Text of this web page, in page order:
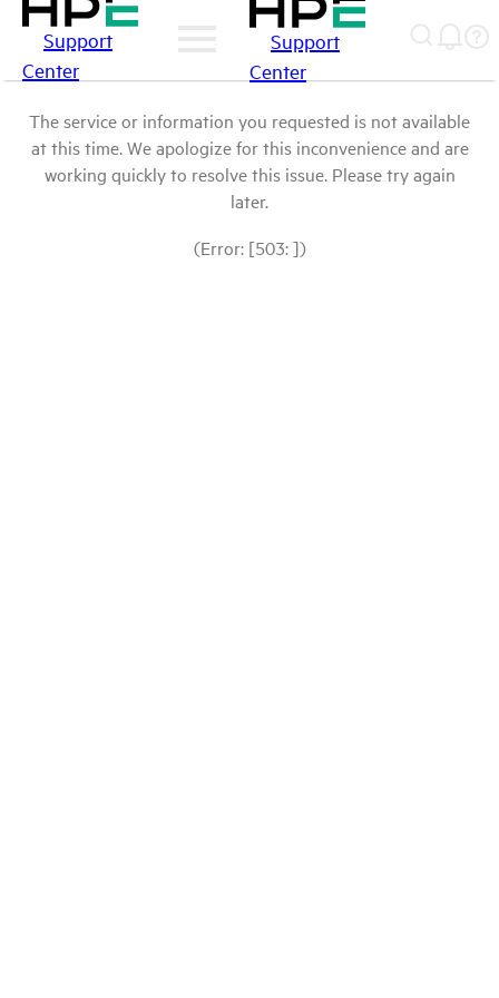
Support
Center
Support
Center
The service or information you requested is not available
at this time. We apologize for this inconvenience and are
working quickly to resolve this issue. Please try again
later.
(Error: [503: ])